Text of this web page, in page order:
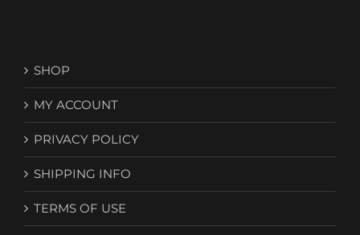
SHOP
MY ACCOUNT
PRIVACY POLICY
SHIPPING INFO
TERMS OF USE